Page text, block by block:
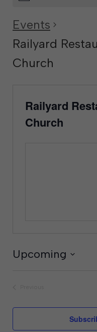
Events
Railyard
Church
Railyard
Church
Upcoming